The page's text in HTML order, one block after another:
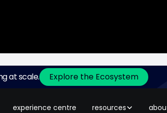
at scale. Explore the Ecosystem
experience centre resources
brutally narrow, and the rules have